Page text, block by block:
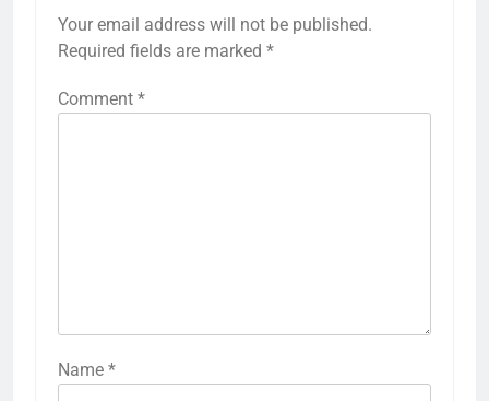
Your email address will not be published.
Required fields are marked *
Comment *
Name *